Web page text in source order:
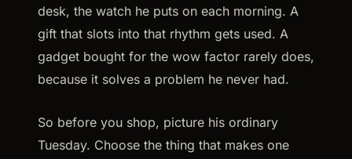
desk, the watch he puts on each morning. A
gift that slots into that rhythm gets used. A
gadget bought for the wow factor rarely does,
because it solves a problem he never had.
So before you shop, picture his ordinary
Tuesday. Choose the thing that makes one